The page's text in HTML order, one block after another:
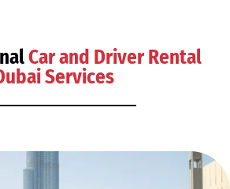
Car and Driver Rental
Services